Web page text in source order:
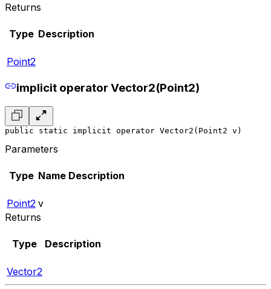
Returns
Type Description
Point2
implicit operator Vector2(Point2)
public static implicit operator Vector2(Point2 v)
Parameters
Type Name Description
Point2 v
Returns
Type Description
Vector2